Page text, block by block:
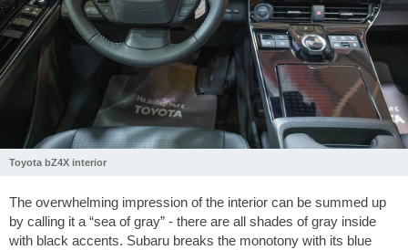
Toyota bZ4X interior
The overwhelming impression of the interior can be summed up
by calling it a “sea of gray” - there are all shades of gray inside
with black accents. Subaru breaks the monotony with its blue